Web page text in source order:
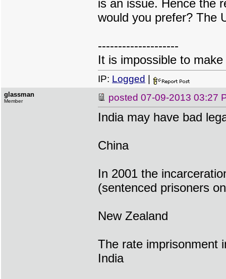
is an issue. Hence the
would you prefer? The
--------------------
It is impossible to
IP: Logged
glassman
Member posted 07-09-2013 03:27
India may have bad
China
In 2001 the
(sentenced prisoners
New Zealand
The rate imprisonment
India